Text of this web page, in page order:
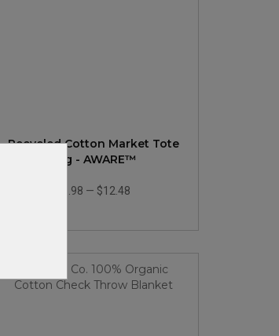
Recycled Cotton Market Tote
Bag - AWARE™
$8.98 — $12.48